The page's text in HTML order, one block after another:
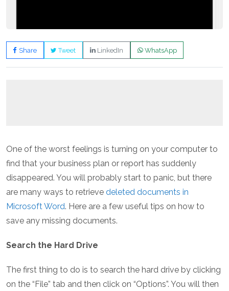
Share Tweet LinkedIn WhatsApp
One of the worst feelings is turning on your computer to
find that your business plan or report has suddenly
disappeared. You will probably start to panic, but there
are many ways to retrieve deleted documents in
Microsoft Word. Here are a few useful tips on how to
save any missing documents.
Search the Hard Drive
The first thing to do is to search the hard drive by clicking
on the “File” tab and then click on “Options”. You will then